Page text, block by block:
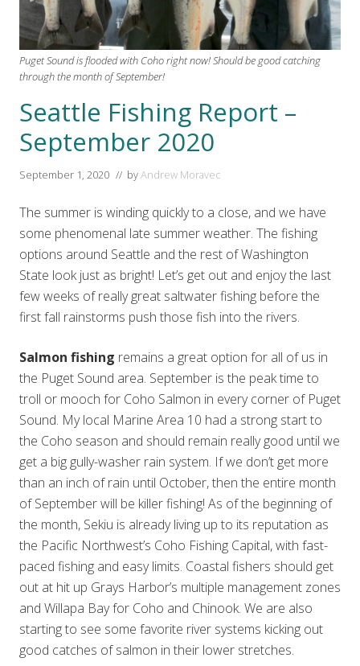
Puget Sound is flooded with Coho right now! Should be good catching
through the month of September!
Seattle Fishing Report –
September 2020
September 1, 2020 // byAndrew Moravec
The summer is winding quickly to a close, and we have
some phenomenal late summer weather. The fishing
options around Seattle and the rest of Washington
State look just as bright! Let’s get out and enjoy the last
few weeks of really great saltwater fishing before the
first fall rainstorms push those fish into the rivers.
Salmon fishing remains a great option for all of us in
the Puget Sound area. September is the peak time to
troll or mooch for Coho Salmon in every corner of Puget
Sound. My local Marine Area 10 had a strong start to
the Coho season and should remain really good until we
get a big gully-washer rain system. If we don’t get more
than an inch of rain until October, then the entire month
of September will be killer fishing! As of the beginning of
the month, Sekiu is already living up to its reputation as
the Pacific Northwest’s Coho Fishing Capital, with fast-
paced fishing and easy limits. Coastal fishers should get
out at hit up Grays Harbor’s multiple management zones
and Willapa Bay for Coho and Chinook. We are also
starting to see some favorite river systems kicking out
good catches of salmon in their lower stretches.